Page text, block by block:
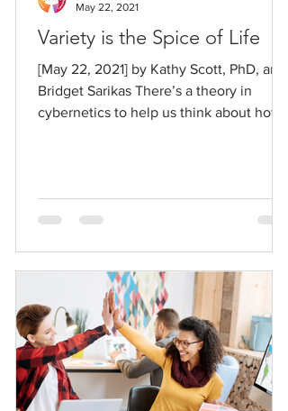
Variety is the Spice of Life
[May 22, 2021] by Kathy Scott, PhD, and
Bridget Sarikas There’s a theory in
cybernetics to help us think about how
May 22, 2021